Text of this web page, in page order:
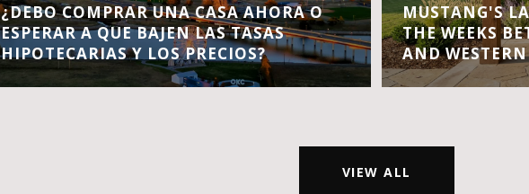
¿DEBO COMPRAR UNA CASA AHORA O
ESPERAR A QUE BAJEN LAS TASAS
HIPOTECARIAS Y LOS PRECIOS?
MUSTANG'S
THE WEEKS
AND
VIEW ALL